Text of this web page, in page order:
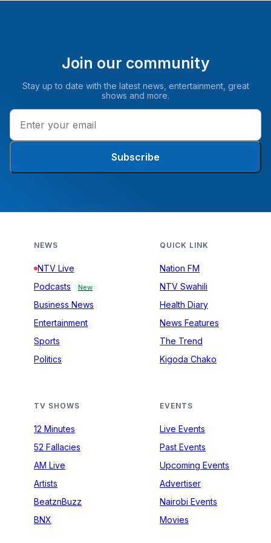
Join our community
Stay up to date with the latest news, entertainment, great
shows and more.
Subscribe
NEWS
NTV Live
Podcasts
New
Business News
Entertainment
Sports
Politics
QUICK LINK
Nation FM
NTV Swahili
Health Diary
News Features
The Trend
Kigoda Chako
TV SHOWS
12 Minutes
52 Fallacies
AM Live
Artists
BeatznBuzz
BNX
EVENTS
Live Events
Past Events
Upcoming Events
Advertiser
Nairobi Events
Movies